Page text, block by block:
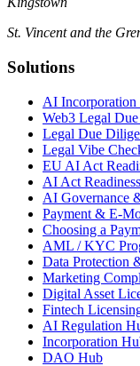
St. Vincent and the
Solutions
AI Incorporation
Web3 Legal
Legal Due
Legal Vibe
EU AI Act
AI Act
AI Governance
Payment & E-
Choosing a
AML / KYC
Data Protection
Marketing
Digital Asset
Fintech
AI Regulation
Incorporation
DAO Hub